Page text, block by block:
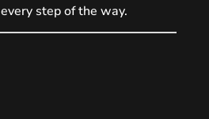
every step of the way.